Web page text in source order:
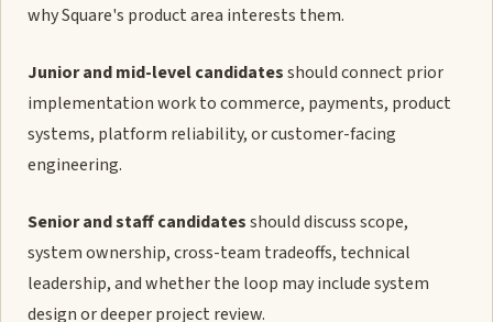
why Square's product area interests them.
Junior and mid-level candidatesshould connect prior
implementation work to commerce, payments, product
systems, platform reliability, or customer-facing
engineering.
Senior and staff candidatesshould discuss scope,
system ownership, cross-team tradeoffs, technical
leadership, and whether the loop may include system
design or deeper project review.